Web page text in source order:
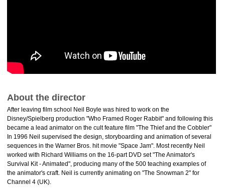
About the director
After leaving film school Neil Boyle was hired to work on the
Disney/Spielberg production "Who Framed Roger Rabbit" and following this
became a lead animator on the cult feature film "The Thief and the Cobbler"
In 1996 Neil supervised the design, storyboarding and animation of several
sequences in the Warner Bros. hit movie "Space Jam". Most recently Neil
worked with Richard Williams on the 16-part DVD set "The Animator's
Survival Kit - Animated", producing many of the 500 teaching examples of
the animator's craft. Neil is currently animating on "The Snowman 2" for
Channel 4 (UK).